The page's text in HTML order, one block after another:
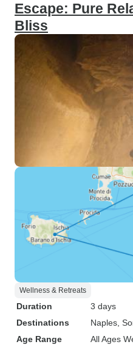
Escape: Pure
Bliss
Wellness & Retreats
Duration
3 days
Destinations
Naples ,
Age Range
All Ages